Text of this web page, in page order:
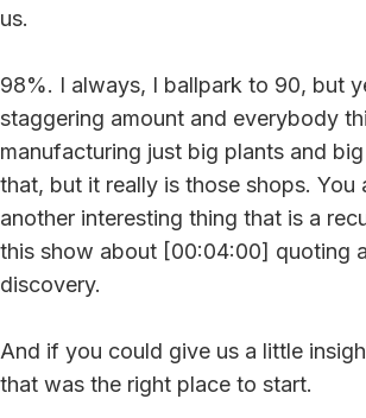
us.
98%. I always, I ballpark to 90, but
staggering amount and everybody
manufacturing just big plants and
that, but it really is those shops. You
another interesting thing that is a
this show about [00:04:00] quoting
discovery.
And if you could give us a little
that was the right place to start.